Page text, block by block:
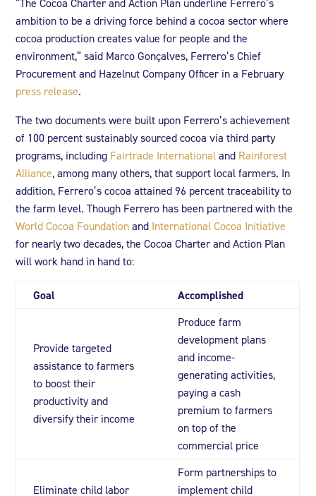
“The Cocoa Charter and Action Plan underline Ferrero’s
ambition to be a driving force behind a cocoa sector where
cocoa production creates value for people and the
environment,” said Marco Gonçalves, Ferrero’s Chief
Procurement and Hazelnut Company Officer in a February
press release.
The two documents were built upon Ferrero’s achievement
of 100 percent sustainably sourced cocoa via third party
programs, including Fairtrade Internationaland Rainforest
Alliance, among many others, that support local farmers. In
addition, Ferrero’s cocoa attained 96 percent traceability to
the farm level. Though Ferrero has been partnered with the
World Cocoa Foundationand International Cocoa Initiative
for nearly two decades, the Cocoa Charter and Action Plan
will work hand in hand to:
Goal Accomplished
Provide targeted
assistance to farmers
to boost their
productivity and
diversify their income
Produce farm
development plans
and income-
generating activities,
paying a cash
premium to farmers
on top of the
commercial price
Eliminate child labor
Form partnerships to
implement child